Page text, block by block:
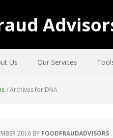
Us Our Services
/Archives for DNA
2016 BY FOODFRAUDADVISORS